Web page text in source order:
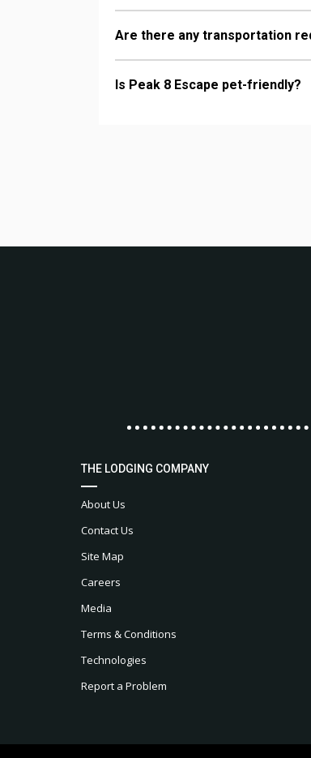
Are there any transportation
Is Peak 8 Escape pet-friendly?
THE LODGING COMPANY
About Us
Contact Us
Site Map
Careers
Media
Terms & Conditions
Technologies
Report a Problem